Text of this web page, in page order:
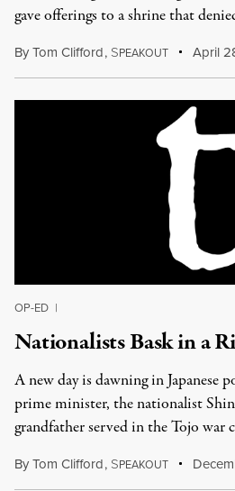
gave offerings to a shrine that
ByTom Clifford, SPEAKOUT April
OP-ED |
Nationalists Bask in a
A new day is dawning in Japanese
prime minister, the nationalist
grandfather served in the Tojo war
ByTom Clifford, SPEAKOUT